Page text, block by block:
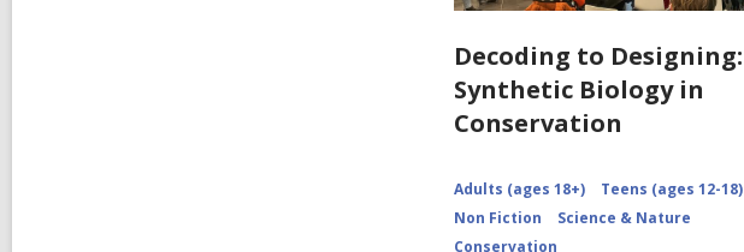
Decoding to Designing:
Synthetic Biology in
Conservation
Adults (ages 18+)
Teens (ages 12-18)
Non Fiction
Science & Nature
Conservation